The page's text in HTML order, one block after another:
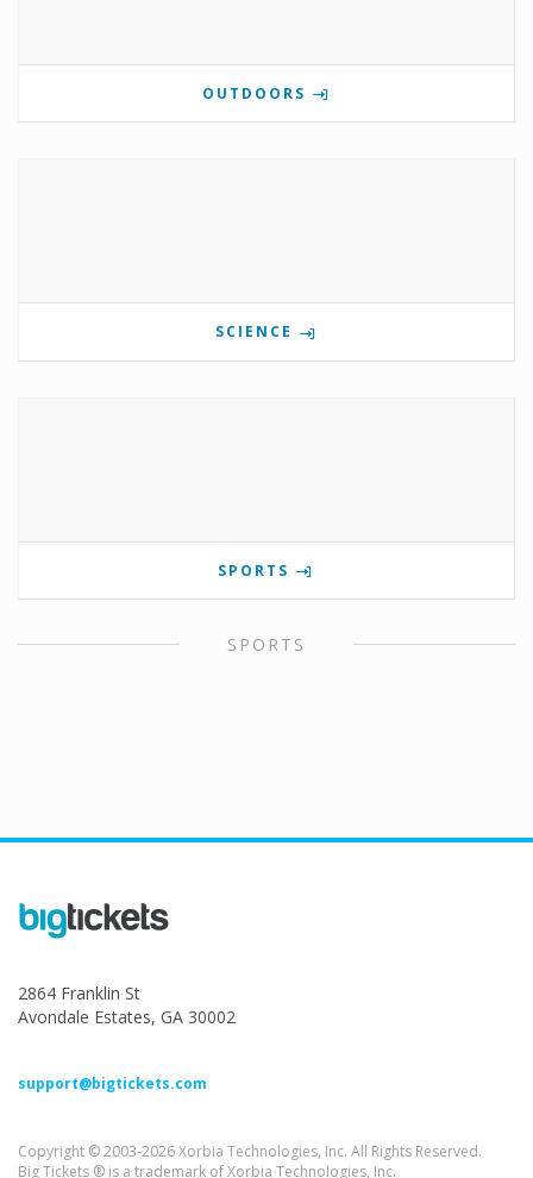
OUTDOORS
SCIENCE
SPORTS
SPORTS
2864 Franklin St
Avondale Estates, GA 30002
support@bigtickets.com
Copyright © 2003-2026 Xorbia Technologies, Inc. All Rights Reserved.
Big Tickets ® is a trademark of Xorbia Technologies, Inc.